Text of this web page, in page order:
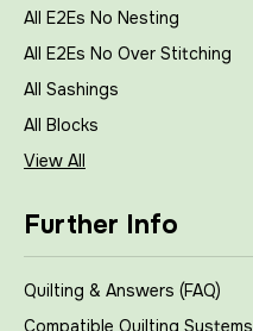
All E2Es No Nesting
All E2Es No Over Stitching
All Sashings
All Blocks
View All
Further Info
Quilting & Answers (FAQ)
Compatible Quilting Systems